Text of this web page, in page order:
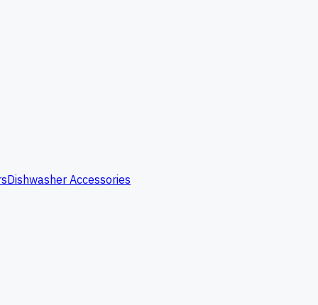
Dishwasher Accessories